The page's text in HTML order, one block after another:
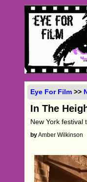
Eye For Film >>
In The
New York festival
byAmber Wilkinson